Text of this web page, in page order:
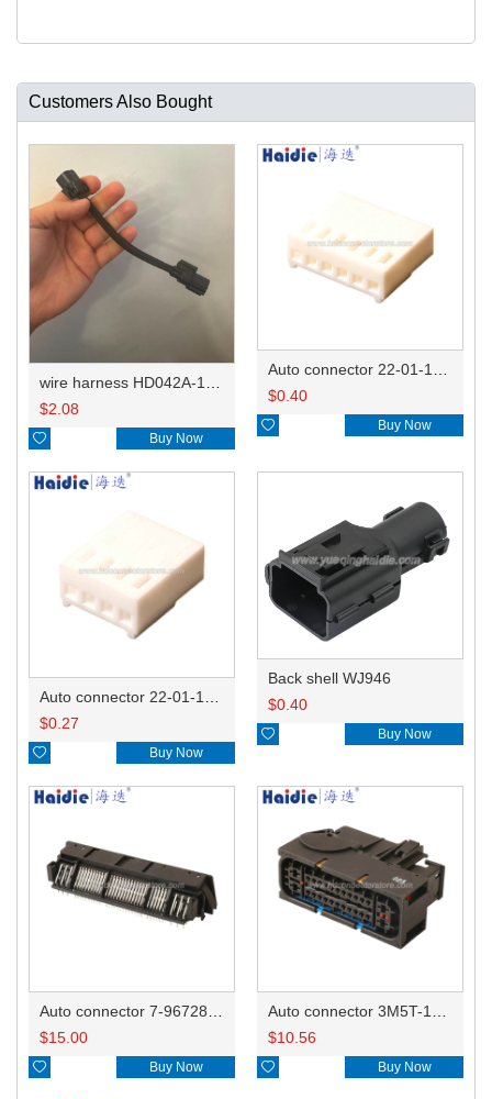
Customers Also Bought
$2.08
 Buy Now
$0.40
 Buy Now
$0.27
 Buy Now
Back shell WJ946
$0.40
 Buy Now
$15.00
 Buy Now
$10.56
 Buy Now